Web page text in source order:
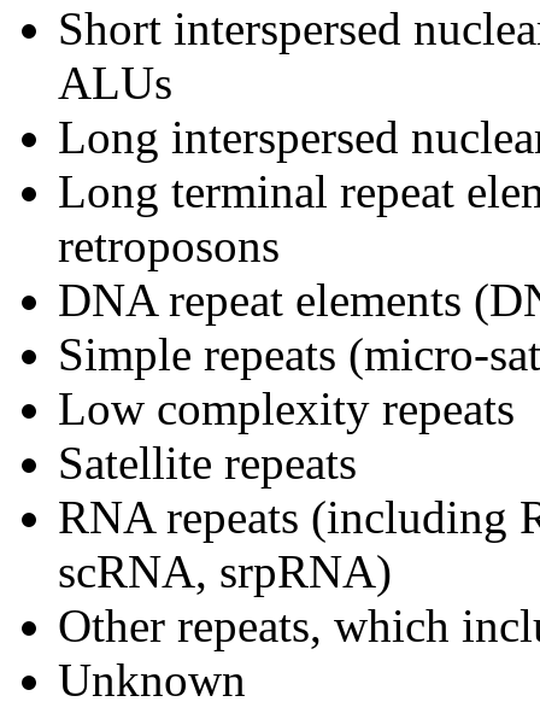
Short interspersed
ALUs
Long interspersed
Long terminal repeat
retroposons
DNA repeat elements
Simple repeats (micro-
Low complexity repeats
Satellite repeats
RNA repeats (including
scRNA, srpRNA)
Other repeats, which
Unknown